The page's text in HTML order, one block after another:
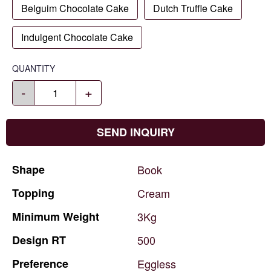
Belguim Chocolate Cake Dutch Truffle Cake
Indulgent Chocolate Cake
QUANTITY
- +
SEND INQUIRY
Shape
Book
Topping
Cream
Minimum Weight
3Kg
Design RT
500
Preference
Eggless